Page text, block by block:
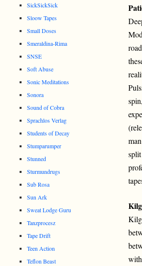
SickSickSick
Sloow Tapes
Small Doses
Smeraldina-Rima
SNSE
Soft Abuse
Sonic Meditations
Sonora
Sound of Cobra
Sprachlos Verlag
Students of Decay
Stumparumper
Stunned
Sturmundrugs
Sub Rosa
Sun Ark
Sweat Lodge Guru
Tanzprocesz
Tape Drift
Teen Action
Teflon Beast